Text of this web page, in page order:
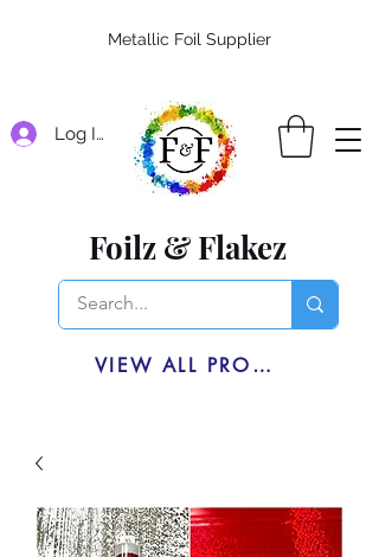
Log In
Foilz & Flakez
VIEW ALL PRODUCTS
Metallic Foil Supplier